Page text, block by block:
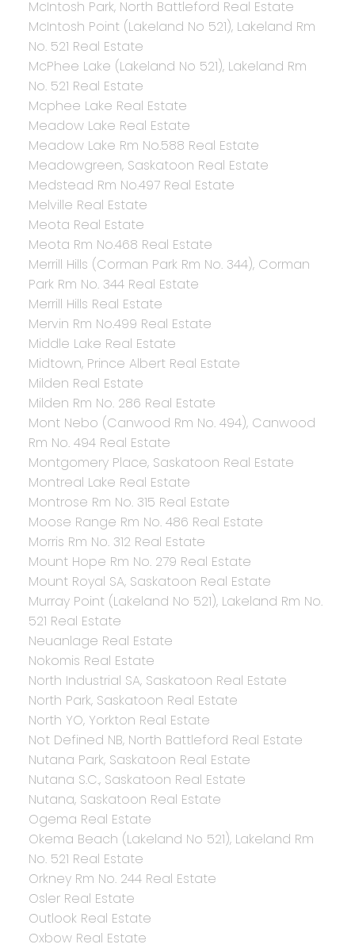
McIntosh Park, North Battleford Real Estate
McIntosh Point (Lakeland No 521), Lakeland Rm
No. 521 Real Estate
McPhee Lake (Lakeland No 521), Lakeland Rm
No. 521 Real Estate
Mcphee Lake Real Estate
Meadow Lake Real Estate
Meadow Lake Rm No.588 Real Estate
Meadowgreen, Saskatoon Real Estate
Medstead Rm No.497 Real Estate
Melville Real Estate
Meota Real Estate
Meota Rm No.468 Real Estate
Merrill Hills (Corman Park Rm No. 344), Corman
Park Rm No. 344 Real Estate
Merrill Hills Real Estate
Mervin Rm No.499 Real Estate
Middle Lake Real Estate
Midtown, Prince Albert Real Estate
Milden Real Estate
Milden Rm No. 286 Real Estate
Mont Nebo (Canwood Rm No. 494), Canwood
Rm No. 494 Real Estate
Montgomery Place, Saskatoon Real Estate
Montreal Lake Real Estate
Montrose Rm No. 315 Real Estate
Moose Range Rm No. 486 Real Estate
Morris Rm No. 312 Real Estate
Mount Hope Rm No. 279 Real Estate
Mount Royal SA, Saskatoon Real Estate
Murray Point (Lakeland No 521), Lakeland Rm No.
521 Real Estate
Neuanlage Real Estate
Nokomis Real Estate
North Industrial SA, Saskatoon Real Estate
North Park, Saskatoon Real Estate
North YO, Yorkton Real Estate
Not Defined NB, North Battleford Real Estate
Nutana Park, Saskatoon Real Estate
Nutana S.C., Saskatoon Real Estate
Nutana, Saskatoon Real Estate
Ogema Real Estate
Okema Beach (Lakeland No 521), Lakeland Rm
No. 521 Real Estate
Orkney Rm No. 244 Real Estate
Osler Real Estate
Outlook Real Estate
Oxbow Real Estate